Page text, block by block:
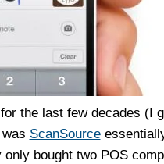
the last few decades (I
ScanSource
bought two POS